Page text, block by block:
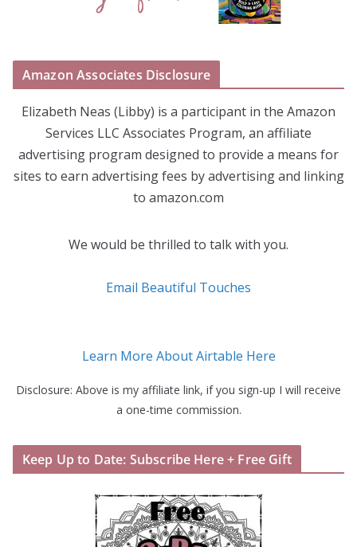
Amazon Associates Disclosure
Elizabeth Neas (Libby) is a participant in the Amazon
Services LLC Associates Program, an affiliate
advertising program designed to provide a means for
sites to earn advertising fees by advertising and linking
to amazon.com
We would be thrilled to talk with you.
Email Beautiful Touches
Learn More About Airtable Here
Disclosure: Above is my affiliate link, if you sign-up I will receive
a one-time commission.
Keep Up to Date: Subscribe Here + Free Gift